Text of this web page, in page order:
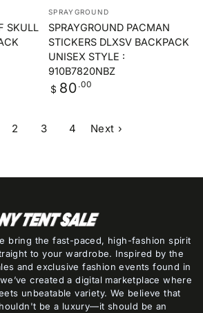
SKULL
Vendor:
SPRAYGROUND
SPRAYGROUND PACMAN
STICKERS DLXSV BACKPACK
UNISEX STYLE :
910B7820NBZ
Regular
price
$ 80 .00
2 3 4 Next ›
bring the fast-paced, high-fashion spirit
to your wardrobe. Inspired by the
and exclusive fashion events found in
created a digital marketplace where
unbeatable variety. We believe that
be a luxury—it should be an